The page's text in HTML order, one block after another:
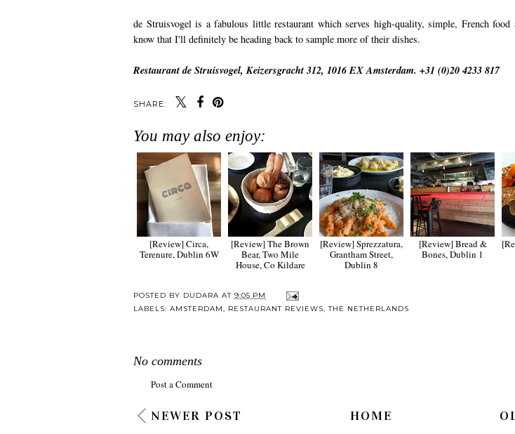
de Struisvogel is a fabulous little restaurant which serves high-quality, simple, French food
know that I'll definitely be heading back to sample more of their dishes.
Restaurant de Struisvogel, Keizersgracht 312, 1016 EX Amsterdam. +31 (0)20 4233 817
SHARE:
You may also enjoy:
[Review] Circa,
Terenure, Dublin 6W
[Review] The Brown
Bear, Two Mile
House, Co Kildare
[Review] Sprezzatura,
Grantham Street,
Dublin 8
[Review] Bread &
Bones, Dublin 1
POSTED BY DUDARA AT 9:05 PM
LABELS: AMSTERDAM, RESTAURANT REVIEWS,THE NETHERLANDS
No comments
Post a Comment
NEWER POST HOME